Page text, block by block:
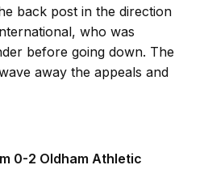
back post in the direction
who was
before going down. The
away the appeals and
0-2 Oldham Athletic